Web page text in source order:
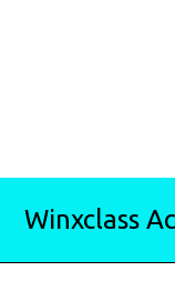
Winxclass